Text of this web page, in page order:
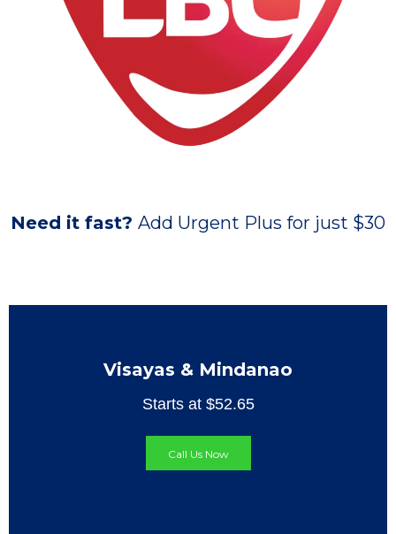
Need it fast? Add Urgent Plus for just $30
Visayas & Mindanao
Starts at $52.65
Call Us Now